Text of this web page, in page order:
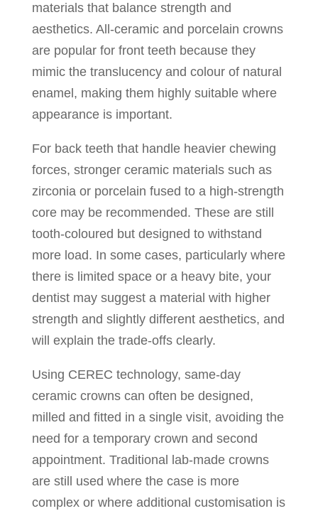
materials that balance strength and
aesthetics. All-ceramic and porcelain crowns
are popular for front teeth because they
mimic the translucency and colour of natural
enamel, making them highly suitable where
appearance is important.
For back teeth that handle heavier chewing
forces, stronger ceramic materials such as
zirconia or porcelain fused to a high-strength
core may be recommended. These are still
tooth-coloured but designed to withstand
more load. In some cases, particularly where
there is limited space or a heavy bite, your
dentist may suggest a material with higher
strength and slightly different aesthetics, and
will explain the trade-offs clearly.
Using CEREC technology, same-day
ceramic crowns can often be designed,
milled and fitted in a single visit, avoiding the
need for a temporary crown and second
appointment. Traditional lab-made crowns
are still used where the case is more
complex or where additional customisation is